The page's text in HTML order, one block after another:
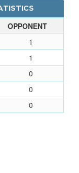
OPPONENT
1
1
0
0
0